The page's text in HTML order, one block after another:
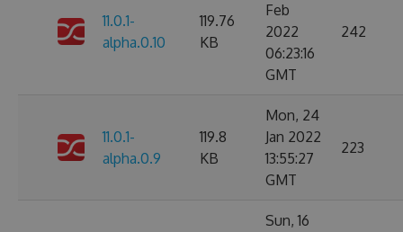
11.0.1-
alpha.0.10
119.76
KB
Feb
2022
06:23:16
GMT
242
11.0.1-
alpha.0.9
119.8
KB
Mon, 24
Jan 2022
13:55:27
GMT
223
Sun, 16